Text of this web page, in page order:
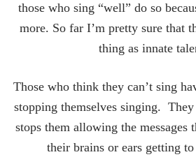
those who sing “well” do so
more. So far I’m pretty sure that
thing as innate
Those who think they can’t sing
stopping themselves singing.
stops them allowing the messages
their brains or ears getting